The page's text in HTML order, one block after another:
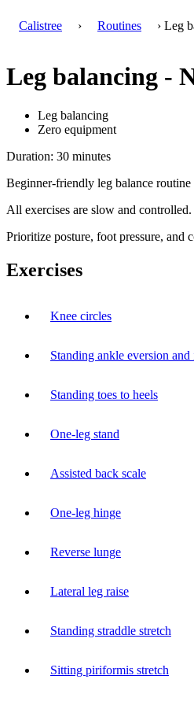
Calistree › Routines › Leg
Leg balancing -
Leg balancing
Zero equipment
Duration: 30 minutes
Beginner-friendly leg balance
All exercises are slow and controlled.
Prioritize posture, foot pressure, and
Exercises
Knee circles
Standing ankle eversion and
Standing toes to heels
One-leg stand
Assisted back scale
One-leg hinge
Reverse lunge
Lateral leg raise
Standing straddle stretch
Sitting piriformis stretch